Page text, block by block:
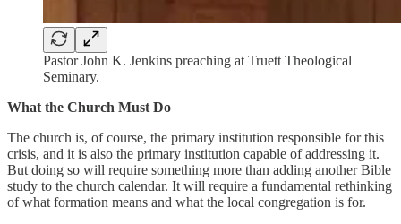
Pastor John K. Jenkins preaching at Truett Theological
Seminary.
What the Church Must Do
The church is, of course, the primary institution responsible for this
crisis, and it is also the primary institution capable of addressing it.
But doing so will require something more than adding another Bible
study to the church calendar. It will require a fundamental rethinking
of what formation means and what the local congregation is for.